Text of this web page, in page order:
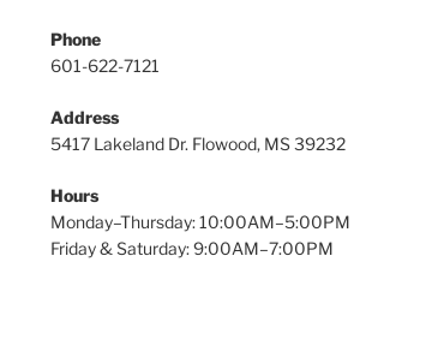
Phone
601-622-7121
Address
5417 Lakeland Dr. Flowood, MS 39232
Hours
Monday–Thursday: 10:00AM–5:00PM
Friday & Saturday: 9:00AM–7:00PM